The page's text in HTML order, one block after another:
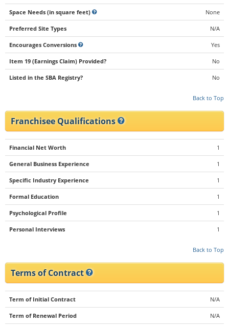
Space Needs (in square feet) None
Preferred Site Types N/A
Encourages Conversions Yes
Item 19 (Earnings Claim) Provided? No
Listed in the SBA Registry? No
Back to Top
Franchisee Qualifications
Financial Net Worth 1
General Business Experience 1
Specific Industry Experience 1
Formal Education 1
Psychological Profile 1
Personal Interviews 1
Back to Top
Terms of Contract
Term of Initial Contract N/A
Term of Renewal Period N/A